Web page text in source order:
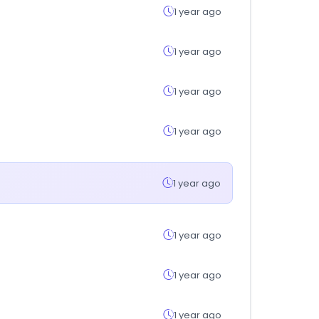
1 year ago
1 year ago
1 year ago
1 year ago
1 year ago
1 year ago
1 year ago
1 year ago